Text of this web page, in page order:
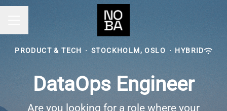
PRODUCT & TECH · STOCKHOLM, OSLO · HYBRID
DataOps Engineer
Are you looking for a role where your